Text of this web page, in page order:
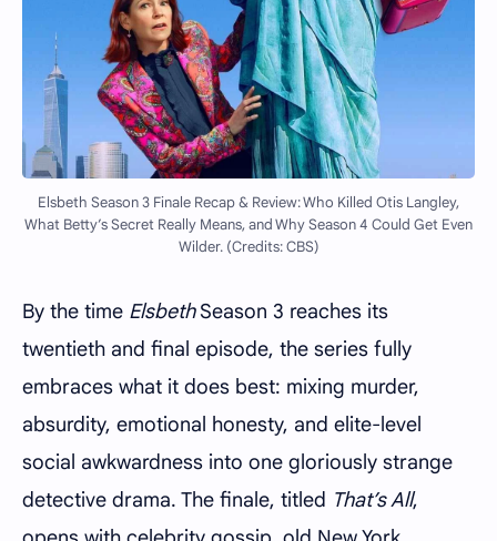
Elsbeth Season 3 Finale Recap & Review: Who Killed Otis Langley,
What Betty’s Secret Really Means, and Why Season 4 Could Get Even
Wilder. (Credits: CBS)
By the time ElsbethSeason 3 reaches its
twentieth and final episode, the series fully
embraces what it does best: mixing murder,
absurdity, emotional honesty, and elite-level
social awkwardness into one gloriously strange
detective drama. The finale, titled That’s All,